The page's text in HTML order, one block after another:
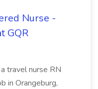
Nurse -
GQR
travel nurse RN
in Orangeburg,